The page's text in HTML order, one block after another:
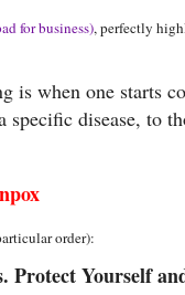
for business), perfectly
is when one starts
specific disease, to
order):
Protect Yourself